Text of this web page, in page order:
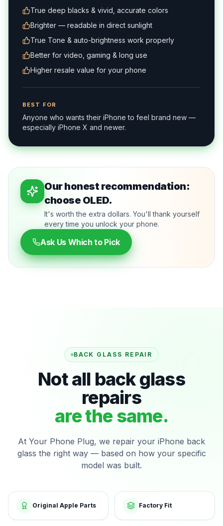
True deep blacks & vivid, accurate colors
Brighter — readable in direct sunlight
True Tone & auto-brightness work properly
Better for video, gaming & long use
Higher resale value for your phone
BEST FOR
Anyone who wants their iPhone to feel brand new —
especially iPhone X and newer.
Our honest recommendation:
choose OLED.
It's worth the extra dollars. You'll thank yourself
every time you unlock your phone.
Ask Us Which to Pick
BACK GLASS REPAIR
Not all back glass
repairs
are the same.
At Your Phone Plug, we repair your iPhone back
glass the right way — based on how your specific
model was built.
Original Apple Parts Factory Fit